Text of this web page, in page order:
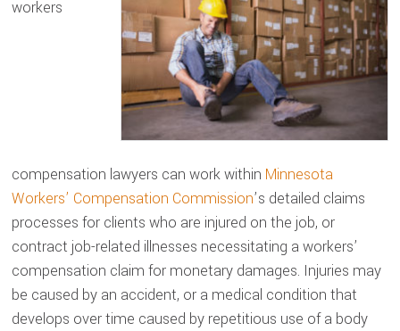
workers
compensation lawyers can work within Minnesota
Workers’ Compensation Commission’s detailed claims
processes for clients who are injured on the job, or
contract job-related illnesses necessitating a workers’
compensation claim for monetary damages. Injuries may
be caused by an accident, or a medical condition that
develops over time caused by repetitious use of a body